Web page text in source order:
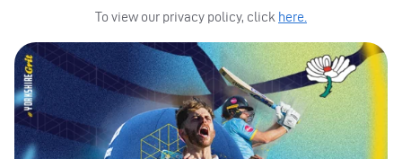
To view our privacy policy, click here.